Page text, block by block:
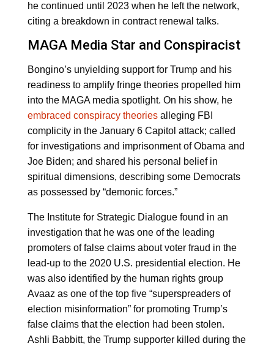
he continued until 2023 when he left the network,
citing a breakdown in contract renewal talks.
MAGA Media Star and Conspiracist
Bongino’s unyielding support for Trump and his
readiness to amplify fringe theories propelled him
into the MAGA media spotlight. On his show, he
embraced conspiracy theoriesalleging FBI
complicity in the January 6 Capitol attack; called
for investigations and imprisonment of Obama and
Joe Biden; and shared his personal belief in
spiritual dimensions, describing some Democrats
as possessed by “demonic forces.”
The Institute for Strategic Dialogue found in an
investigation that he was one of the leading
promoters of false claims about voter fraud in the
lead-up to the 2020 U.S. presidential election. He
was also identified by the human rights group
Avaaz as one of the top five “superspreaders of
election misinformation” for promoting Trump’s
false claims that the election had been stolen.
Ashli Babbitt, the Trump supporter killed during the